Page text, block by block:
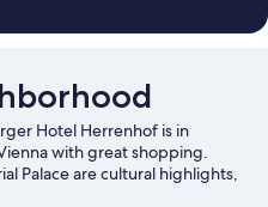
Hotel Herrenhof is in
with great shopping.
Palace are cultural highlights,
include Belvedere